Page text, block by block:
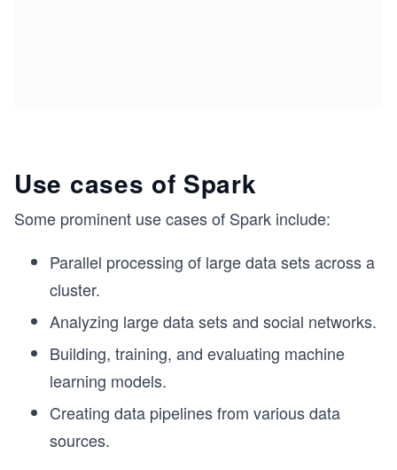
Use cases of Spark
Some prominent use cases of Spark include:
Parallel processing of large data sets across a
cluster.
Analyzing large data sets and social networks.
Building, training, and evaluating machine
learning models.
Creating data pipelines from various data
sources.